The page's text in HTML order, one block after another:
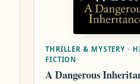
THRILLER & MYSTERY ·
FICTION
A Dangerous